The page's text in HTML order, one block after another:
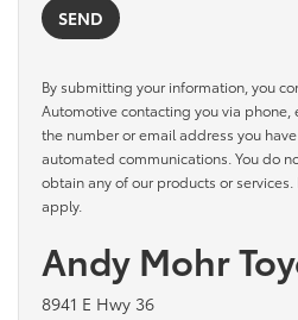
By submitting your information, you
Automotive contacting you via
the number or email address you
automated communications. You do
obtain any of our products or
apply.
Andy Mohr
8941 E Hwy 36